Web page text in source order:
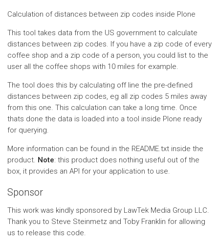
Calculation of distances between zip codes inside Plone
This tool takes data from the US government to calculate
distances between zip codes. If you have a zip code of every
coffee shop and a zip code of a person, you could list to the
user all the coffee shops with 10 miles for example.
The tool does this by calculating off line the pre-defined
distances between zip codes, eg all zip codes 5 miles away
from this one. This calculation can take a long time. Once
thats done the data is loaded into a tool inside Plone ready
for querying.
More information can be found in the README.txt inside the
product. Note: this product does nothing useful out of the
box, it provides an API for your application to use.
Sponsor
This work was kindly sponsored by LawTek Media Group LLC.
Thank you to Steve Steinmetz and Toby Franklin for allowing
us to release this code.